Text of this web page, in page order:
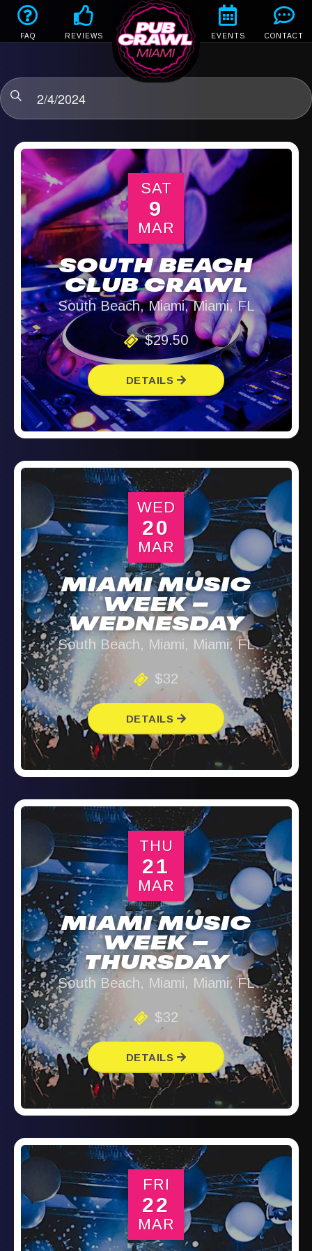
FAQ REVIEWS EVENTS CONTACT
2/4/2024
SAT
9
MAR
SOUTH BEACH
CLUB CRAWL
South Beach, Miami, Miami, FL
$29.50
DETAILS
WED
20
MAR
MIAMI MUSIC
WEEK –
WEDNESDAY
South Beach, Miami, Miami, FL
$32
DETAILS
THU
21
MAR
MIAMI MUSIC
WEEK –
THURSDAY
South Beach, Miami, Miami, FL
$32
DETAILS
FRI
22
MAR